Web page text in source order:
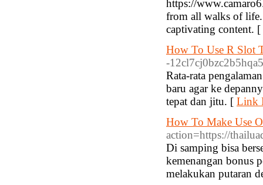
https://
from all walks of
captivating content. [
How To Use R Slot
-
Rata-rata
baru agar ke
tepat dan jitu. [ Link
How To Make Use
action=https://
Di samping bisa
kemenangan bonus
melakukan putaran